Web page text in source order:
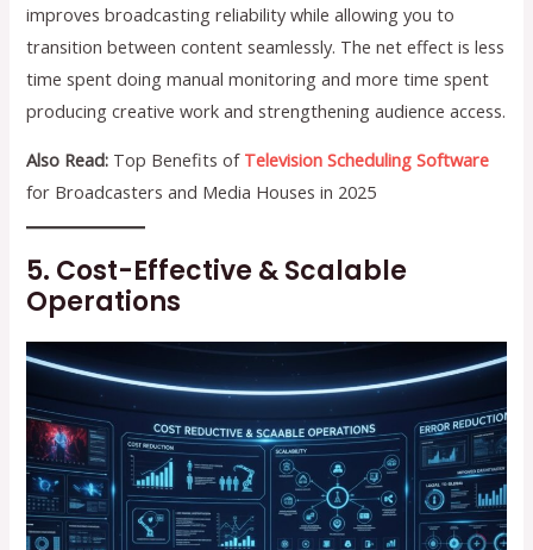
improves broadcasting reliability while allowing you to
transition between content seamlessly. The net effect is less
time spent doing manual monitoring and more time spent
producing creative work and strengthening audience access.
Also Read: Top Benefits of Television Scheduling Software
for Broadcasters and Media Houses in 2025
5. Cost-Effective & Scalable
Operations